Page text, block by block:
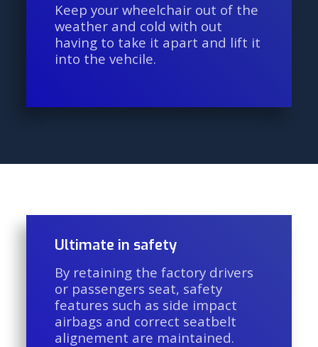
Keep your wheelchair out of the
weather and cold with out
having to take it apart and lift it
into the vehcile.
Ultimate in safety
By retaining the factory drivers
or passengers seat, safety
features such as side impact
airbags and correct seatbelt
alignement are maintained.